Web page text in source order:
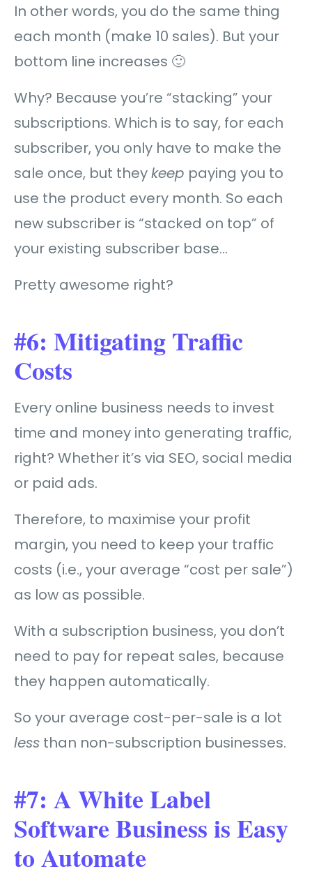
In other words, you do the same thing
each month (make 10 sales). But your
bottom line increases 🙂
Why? Because you’re “stacking” your
subscriptions. Which is to say, for each
subscriber, you only have to make the
sale once, but theykeep paying you to
use the product every month. So each
new subscriber is “stacked on top” of
your existing subscriber base…
Pretty awesome right?
#6: Mitigating Traffic
Costs
Every online business needs to invest
time and money into generating traffic,
right? Whether it’s via SEO, social media
or paid ads.
Therefore, to maximise your profit
margin, you need to keep your traffic
costs (i.e., your average “cost per sale”)
as low as possible.
With a subscription business, you don’t
need to pay for repeat sales, because
they happen automatically.
So your average cost-per-sale is a lot
less than non-subscription businesses.
#7: A White Label
Software Business is Easy
to Automate